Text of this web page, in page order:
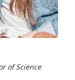
of Science